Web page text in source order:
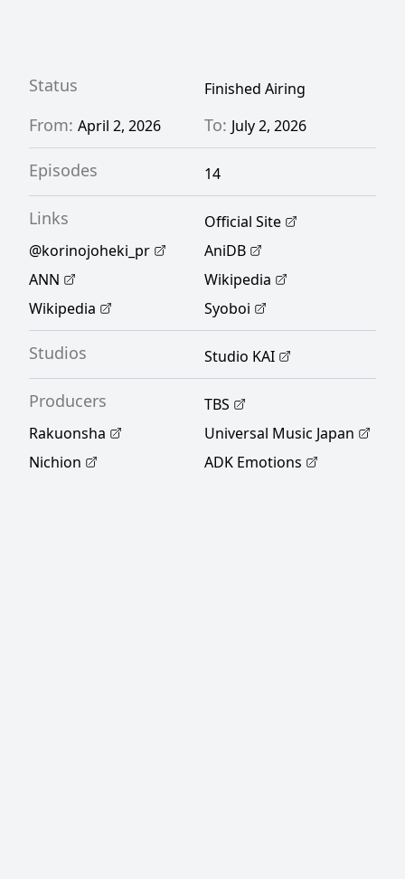
group continues to navigate high school
break out of their shells and enjoy their
adolescence to the fullest. [Written by MAL
Rewrite]
Status Finished Airing
From: April 2, 2026 To: July 2, 2026
Episodes 14
Links
Official Site
@korinojoheki_pr
AniDB
ANN
Wikipedia
Wikipedia
Syoboi
Studios Studio KAI
Producers
TBS
Rakuonsha
Universal Music Japan
Nichion
ADK Emotions